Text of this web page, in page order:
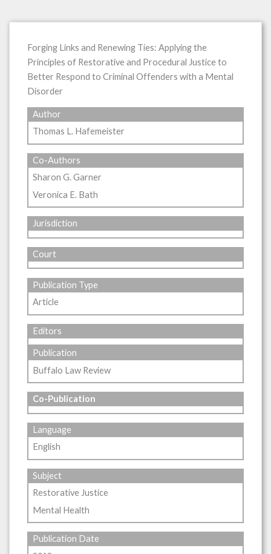
Forging Links and Renewing Ties: Applying the
Principles of Restorative and Procedural Justice to
Better Respond to Criminal Offenders with a Mental
Disorder
Author
Thomas L. Hafemeister
Co-Authors
Sharon G. Garner
Veronica E. Bath
Jurisdiction
Court
Publication Type
Article
Editors
Publication
Buffalo Law Review
Co-Publication
Language
English
Subject
Restorative Justice
Mental Health
Publication Date